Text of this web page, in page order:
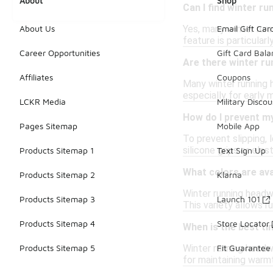
Can I find winter
Yes, many winter
feature is
Are there winter
Many winter
especially for early
How do I prevent
To prevent slipping,
silicone grips or
What colors are
Winter running
This variety allows
When is the best
Winter running
for maintaining
About Us
Career Opportunities
Affiliates
LCKR Media
Pages Sitemap
Products Sitemap 1
Products Sitemap 2
Products Sitemap 3
Products Sitemap 4
Products Sitemap 5
Email Gift
Gift Card
Coupons
Military
Mobile App
Text Sign Up
Klarna
Launch 101
Store Locator
Fit Guarantee